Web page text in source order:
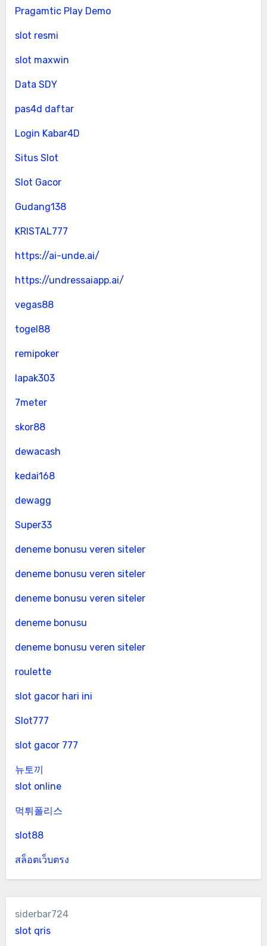
Pragamtic Play Demo
slot resmi
slot maxwin
Data SDY
pas4d daftar
Login Kabar4D
Situs Slot
Slot Gacor
Gudang138
KRISTAL777
https://ai-unde.ai/
https://undressaiapp.ai/
vegas88
togel88
remipoker
lapak303
7meter
skor88
dewacash
kedai168
dewagg
Super33
deneme bonusu veren siteler
deneme bonusu veren siteler
deneme bonusu veren siteler
deneme bonusu
deneme bonusu veren siteler
roulette
slot gacor hari ini
Slot777
slot gacor 777
뉴토끼
slot online
먹튀폴리스
slot88
สล็อตเว็บตรง
siderbar724
slot qris